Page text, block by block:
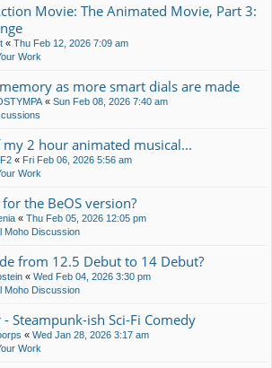
Movie: The Animated Movie, Part 3:
« Thu Feb 12, 2026 7:09 am
Work
as more smart dials are made
« Sun Feb 08, 2026 7:40 am
my 2 hour animated musical...
« Fri Feb 06, 2026 5:56 am
Work
the BeOS version?
« Thu Feb 05, 2026 12:05 pm
Moho Discussion
from 12.5 Debut to 14 Debut?
« Wed Feb 04, 2026 3:30 pm
Moho Discussion
Steampunk-ish Sci-Fi Comedy
« Wed Jan 28, 2026 3:17 am
Work